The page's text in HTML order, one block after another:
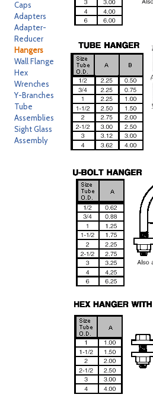
Caps
Adapters
Adapter-
Reducer
Hangers
Wall Flange
Hex
Wrenches
Y-Branches
Tube
Assemblies
Sight Glass
Assembly